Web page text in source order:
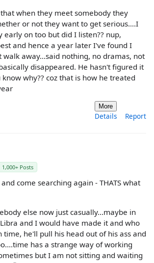
when they meet somebody they
or not they want to get serious....I
early on too but did I listen?? nup,
and hence a year later I've found I
away...said nothing, no dramas, not
disappeared. He hasn't figured it
why?? coz that is how he treated
More
Details Report
1,000+ Posts
come searching again - THATS what
else now just casually...maybe in
and I would have made it and who
time, he'll pull his head out of his ass and
has a strange way of working
but I am not sitting and waiting